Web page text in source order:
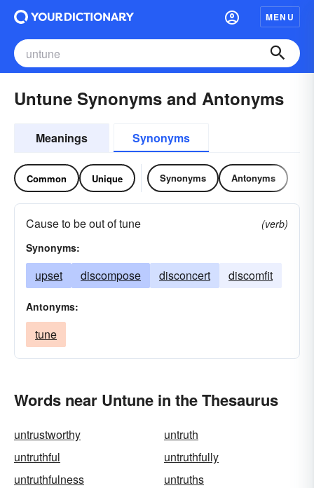
MENU
Untune Synonyms and Antonyms
Meanings Synonyms
Common Unique Synonyms Antonyms
Cause to be out of tune
(verb)
Synonyms:
upset discompose disconcert discomfit
Antonyms:
tune
Words near Untune in the Thesaurus
untrustworthy
untruth
untruthful
untruthfully
untruthfulness
untruths